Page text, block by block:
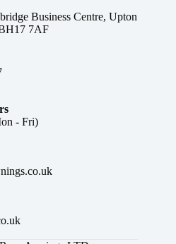
Business Centre, Upton
7AF
- Fri)